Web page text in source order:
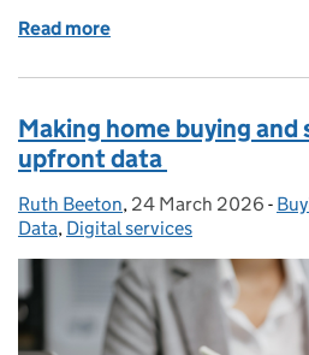
Read more
Making home buying
upfront data
Posted by:
Ruth Beeton, Posted on:
24 March 2026 -
Data, Digital services